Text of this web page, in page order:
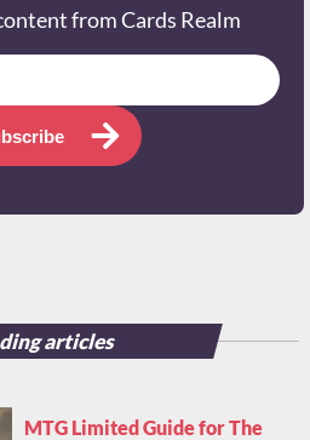
from Cards Realm
articles
MTG Limited Guide for The